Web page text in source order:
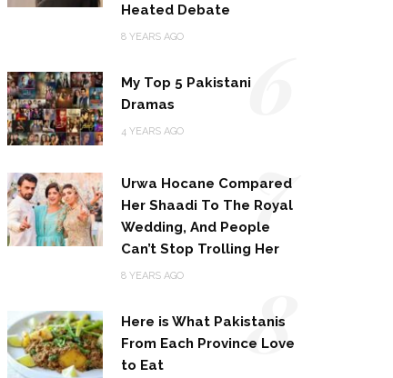
Heated Debate
8 YEARS AGO
My Top 5 Pakistani
Dramas
4 YEARS AGO 6
Urwa Hocane Compared
Her Shaadi To The Royal
Wedding, And People
Can’t Stop Trolling Her
8 YEARS AGO
7
Here is What Pakistanis
From Each Province Love
to Eat
8